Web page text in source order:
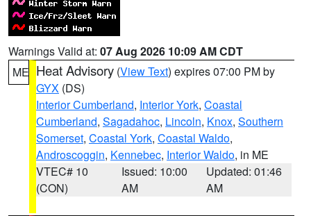
Warnings Valid at: 07 Aug 2026 10:09 AM CDT
ME Heat Advisory (View Text) expires 07:00 PM by
GYX (DS)
Interior Cumberland, Interior York, Coastal
Cumberland, Sagadahoc, Lincoln, Knox, Southern
Somerset, Coastal York, Coastal Waldo,
Androscoggin, Kennebec, Interior Waldo, in ME
VTEC# 10
(CON)
Issued: 10:00
AM
Updated: 01:46
AM